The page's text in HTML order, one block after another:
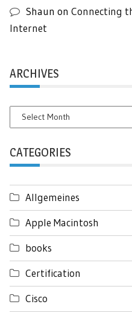
Shaun on Connecting
Internet
ARCHIVES
Archives
CATEGORIES
Allgemeines
Apple Macintosh
books
Certification
Cisco